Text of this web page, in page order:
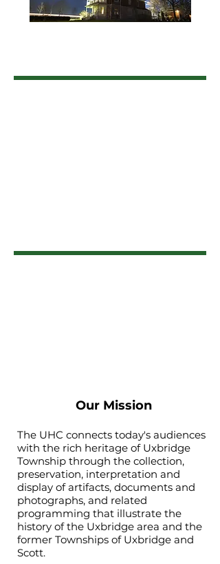
Our Mission
The UHC connects today's audiences
with the rich heritage of Uxbridge
Township through the collection,
preservation, interpretation and
display of artifacts, documents and
photographs, and related
programming that illustrate the
history of the Uxbridge area and the
former Townships of Uxbridge and
Scott.